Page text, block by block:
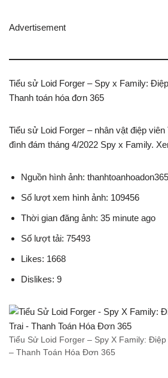
Advertisement
Tiểu sử Loid Forger – Spy x Family:
Thanh toán hóa đơn 365
Tiểu sử Loid Forger – nhân vật điệp viên
đình đám tháng 4/2022 Spy x Family.
Nguồn hình ảnh:
Số lượt xem hình ảnh: 109456
Thời gian đăng ảnh: 35 minute ago
Số lượt tải: 75493
Likes: 1668
Dislikes: 9
Tiểu Sử Loid Forger – Spy X Family:
– Thanh Toán Hóa Đơn 365